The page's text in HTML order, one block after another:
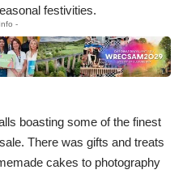
festivities.
-
boasting some of the finest
There was gifts and treats
cakes to photography